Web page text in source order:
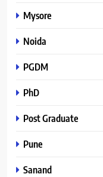
Mysore
Noida
PGDM
PhD
Post Graduate
Pune
Sanand